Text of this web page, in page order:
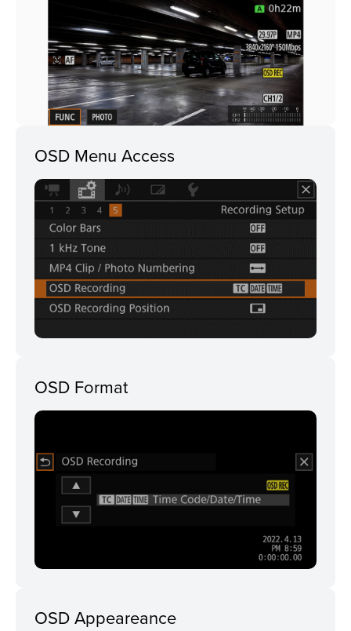
OSD Menu Access
OSD Format
OSD Appeareance